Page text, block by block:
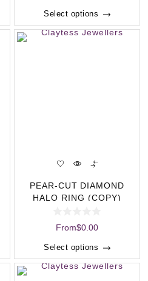
Select options
PEAR-CUT DIAMOND
HALO RING (COPY)
From$0.00
Select options